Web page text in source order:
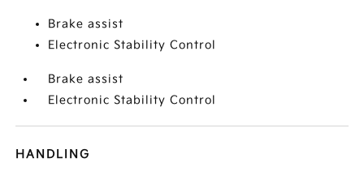
Brake assist
Electronic Stability Control
Brake assist
Electronic Stability Control
HANDLING